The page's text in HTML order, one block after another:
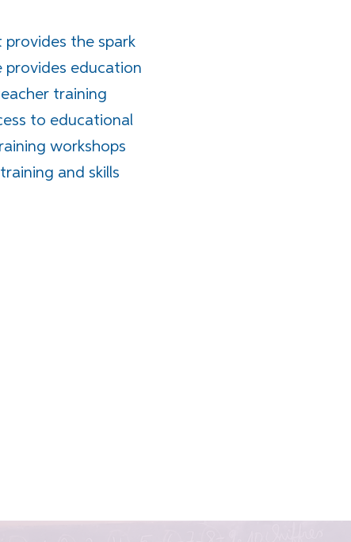
the spark
provides education
training
to educational
workshops
and skills